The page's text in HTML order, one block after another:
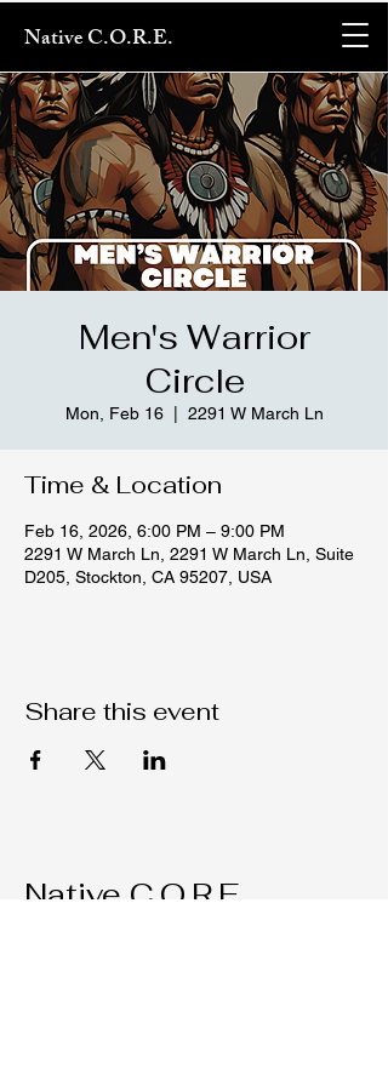
Native C.O.R.E.
Men's Warrior
Circle
Mon, Feb 16
  |
2291 W March Ln
Time & Location
Feb 16, 2026, 6:00 PM – 9:00 PM
2291 W March Ln, 2291 W March Ln, Suite
D205, Stockton, CA 95207, USA
Share this event
Native C.O.R.E.